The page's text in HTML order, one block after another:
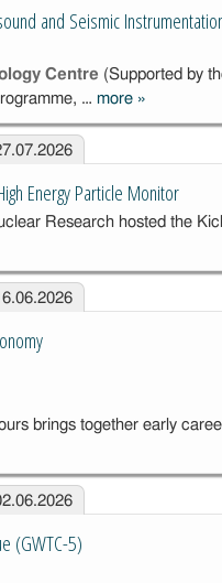
and Seismic
Centre (Supported by
… more Postdoctoral
Seismic
»
Energy Particle Monitor
Research hosted the
brings together early
(GWTC-5)